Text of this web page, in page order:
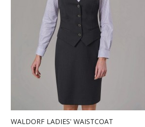
WALDORF LADIES' WAISTCOAT